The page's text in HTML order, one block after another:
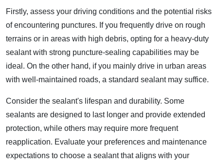
Firstly, assess your driving conditions and the potential risks
of encountering punctures. If you frequently drive on rough
terrains or in areas with high debris, opting for a heavy-duty
sealant with strong puncture-sealing capabilities may be
ideal. On the other hand, if you mainly drive in urban areas
with well-maintained roads, a standard sealant may suffice.
Consider the sealant's lifespan and durability. Some
sealants are designed to last longer and provide extended
protection, while others may require more frequent
reapplication. Evaluate your preferences and maintenance
expectations to choose a sealant that aligns with your